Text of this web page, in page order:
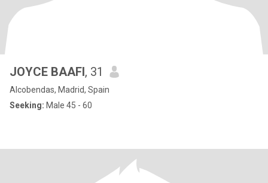
JOYCE BAAFI, 31
Alcobendas, Madrid, Spain
Seeking: Male 45 - 60